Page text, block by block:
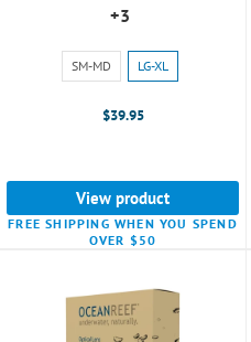
+3
Size:
SM-
selected
SM-MD LG-XL
$39.95
View product
FREE SHIPPING WHEN YOU SPEND
OVER $50